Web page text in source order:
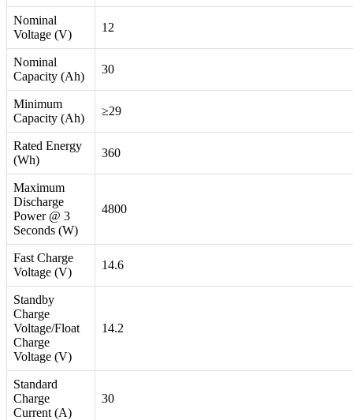
Nominal
Voltage (V)
12
Nominal
Capacity (Ah)
30
Minimum
Capacity (Ah)
≥29
Rated Energy
(Wh)
360
Maximum
Discharge
Power @ 3
Seconds (W)
4800
Fast Charge
Voltage (V)
14.6
Standby
Charge
Voltage/Float
Charge
Voltage (V)
14.2
Standard
Charge
Current (A)
30